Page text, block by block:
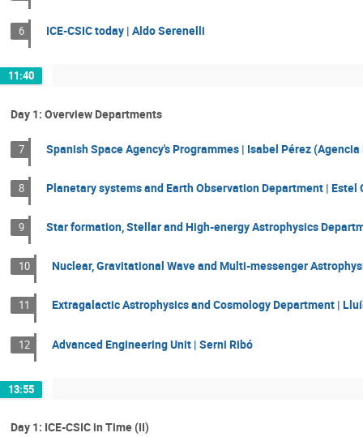
6 ICE-CSIC today | Aldo Serenelli
11:40
Day 1: Overview Departments
7 Spanish Space Agency's Programmes | Isabel Pérez
8 Planetary systems and Earth Observation Department | Estel
9 Star formation, Stellar and High-energy Astrophysics
10 Nuclear, Gravitational Wave and Multi-messenger
11 Extragalactic Astrophysics and Cosmology Department |
12 Advanced Engineering Unit | Serni Ribó
13:55
Day 1: ICE-CSIC in Time (II)